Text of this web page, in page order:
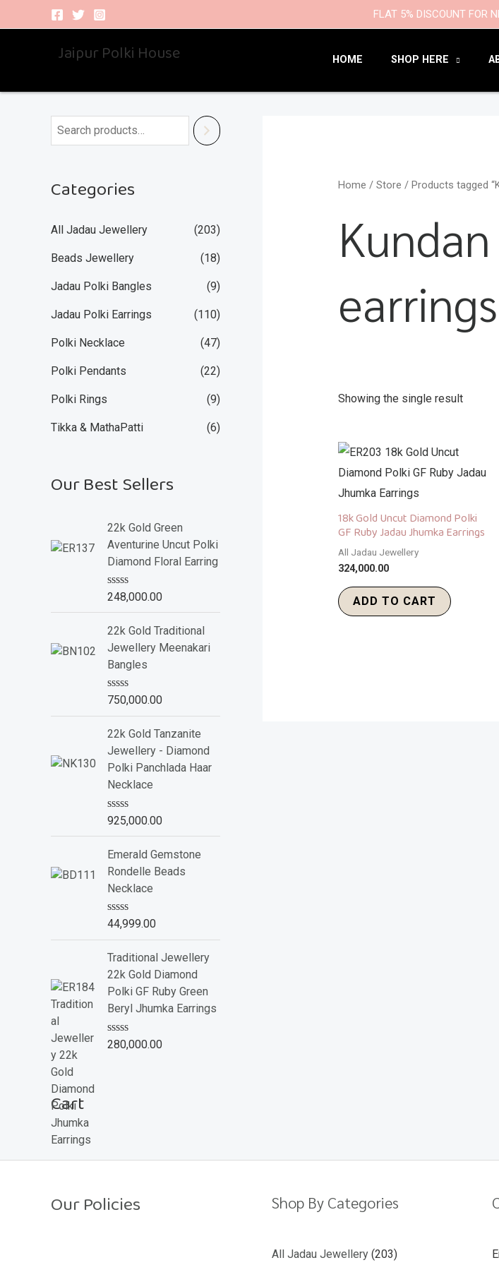
to
FLAT 5% DISCOUNT FOR
Jaipur Polki House HOME SHOP HERE
Categories
All Jadau Jewellery (203)
Beads Jewellery (18)
Jadau Polki Bangles (9)
Jadau Polki Earrings (110)
Polki Necklace (47)
Polki Pendants (22)
Polki Rings (9)
Tikka & MathaPatti (6)
Our Best Sellers
22k Gold Green
Aventurine Uncut Polki
Diamond Floral Earring
R
e
d
0
o
t
o
5
248,000.00
22k Gold Traditional
Jewellery Meenakari
Bangles
R
e
d
0
o
u
t
o
5
750,000.00
22k Gold Tanzanite
Jewellery - Diamond
Polki Panchlada Haar
Necklace
R
e
d
0
o
t
o
5
925,000.00
Emerald Gemstone
Rondelle Beads
Necklace
R
e
d
0
o
u
t
o
5
44,999.00
Traditional Jewellery
22k Gold Diamond
Polki GF Ruby Green
Beryl Jhumka Earrings
R
280,000.00
Cart
Home / Store / Products tagged
earrings
Showing the single result
18k Gold Uncut Diamond Polki
GF Ruby Jadau Jhumka Earrings
All Jadau Jewellery
324,000.00
ADD TO CART
Our Policies Shop By Categories
All Jadau Jewellery 203
203
products
18
products
9
products
110
products
47
products
22
products
products
6
products